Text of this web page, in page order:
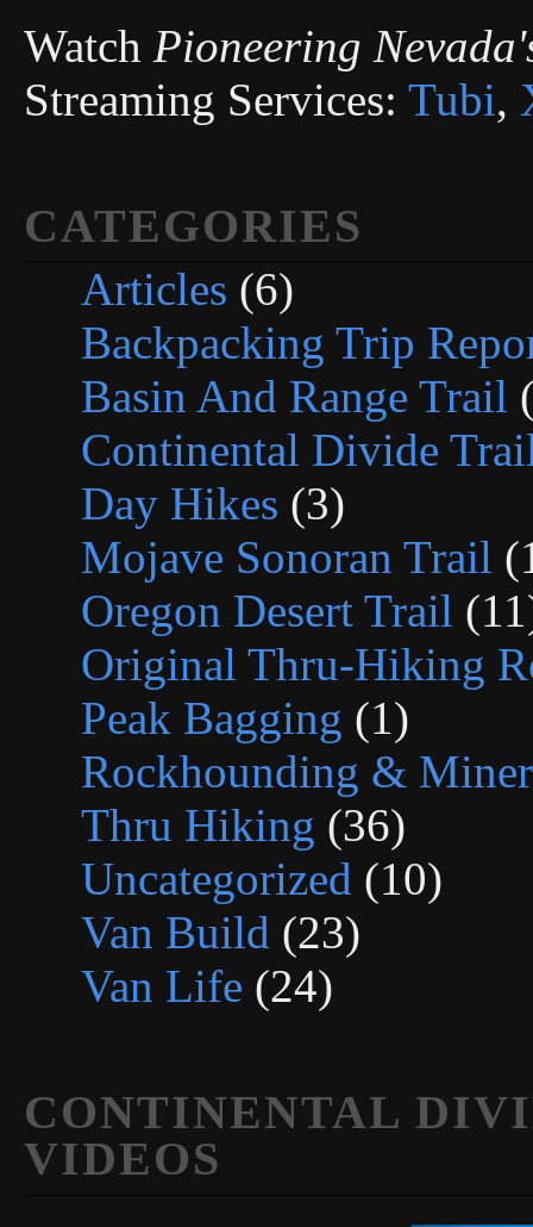
Watch Pioneering
Streaming Services: Tubi,
CATEGORIES
Articles (6)
Backpacking Trip
Basin And Range Trail
Continental Divide
Day Hikes (3)
Mojave Sonoran Trail
Oregon Desert Trail
Original Thru-Hiking
Peak Bagging (1)
Rockhounding &
Thru Hiking (36)
Uncategorized (10)
Van Build (23)
Van Life (24)
CONTINENTAL
VIDEOS